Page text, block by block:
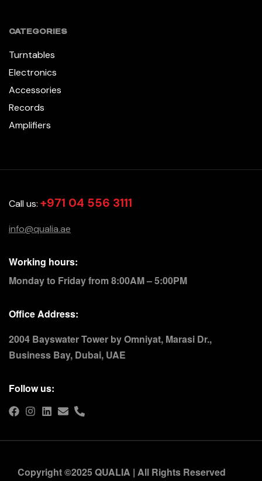
CATEGORIES
Turntables
Electronics
Accessories
Records
Amplifiers
Call us: +971 04 556 3111
info@qualia.ae
Working hours:
Monday to Friday from 8:00AM – 5:00PM
Office Address:
2004 Bayswater Tower by Omniyat, Marasi Dr.,
Business Bay, Dubai, UAE
Follow us:
Copyright ©2025 QUALIA | All Rights Reserved